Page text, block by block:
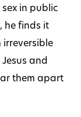
in public
he finds it
irreversible
and
them apart